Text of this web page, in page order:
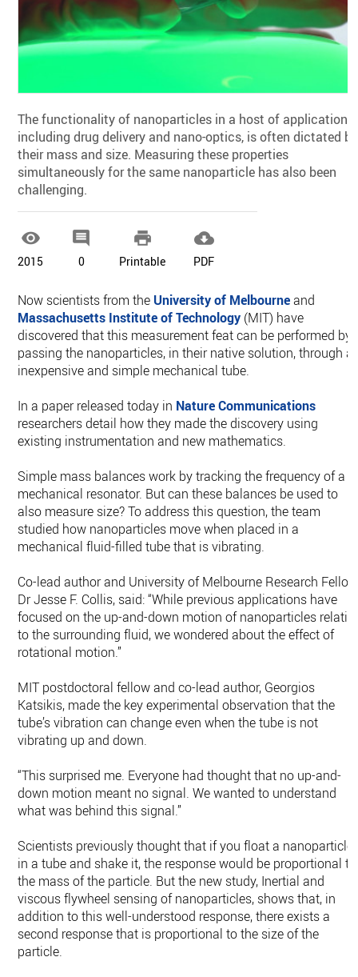
The functionality of nanoparticles in a host of applications,
including drug delivery and nano-optics, is often dictated by
their mass and size. Measuring these properties
simultaneously for the same nanoparticle has also been
challenging.

2015

0

Printable

PDF
Now scientists from the University of Melbourneand
Massachusetts Institute of Technology (MIT) have
discovered that this measurement feat can be performed by
passing the nanoparticles, in their native solution, through
inexpensive and simple mechanical tube.
In a paper released today in Nature Communications
researchers detail how they made the discovery using
existing instrumentation and new mathematics.
Simple mass balances work by tracking the frequency of a
mechanical resonator. But can these balances be used to
also measure size? To address this question, the team
studied how nanoparticles move when placed in a
mechanical fluid-filled tube that is vibrating.
Co-lead author and University of Melbourne Research
Dr Jesse F. Collis, said: “While previous applications have
focused on the up-and-down motion of nanoparticles
to the surrounding fluid, we wondered about the effect of
rotational motion.”
MIT postdoctoral fellow and co-lead author, Georgios
Katsikis, made the key experimental observation that the
tube’s vibration can change even when the tube is not
vibrating up and down.
“This surprised me. Everyone had thought that no up-and-
down motion meant no signal. We wanted to understand
what was behind this signal.”
Scientists previously thought that if you float a nanoparticle
in a tube and shake it, the response would be proportional to
the mass of the particle. But the new study, Inertial and
viscous flywheel sensing of nanoparticles, shows that, in
addition to this well-understood response, there exists a
second response that is proportional to the size of the
particle.